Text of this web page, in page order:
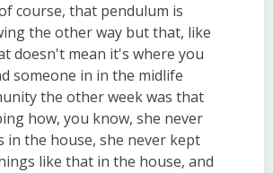
course, that pendulum is
the other way but that, like
doesn't mean it's where you
someone in in the midlife
the other week was that
how, you know, she never
in the house, she never kept
like that in the house, and